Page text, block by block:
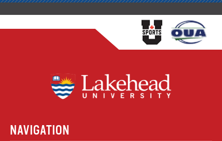
NAVIGATION